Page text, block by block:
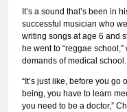
It’s a sound that’s been in
successful musician who
writing songs at age 6 and
he went to “reggae
demands of medical school.
“It’s just like, before you
being, you have to learn
you need to be a doctor,”